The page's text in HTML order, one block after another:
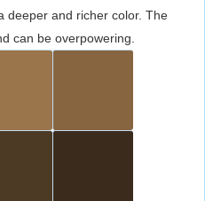
deeper and richer color. The
can be overpowering.